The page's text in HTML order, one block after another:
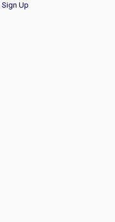
Sign Up